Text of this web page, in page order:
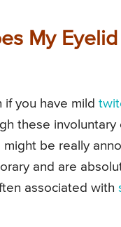
My
if you have mild
these involuntary
might be really
and are
associated with